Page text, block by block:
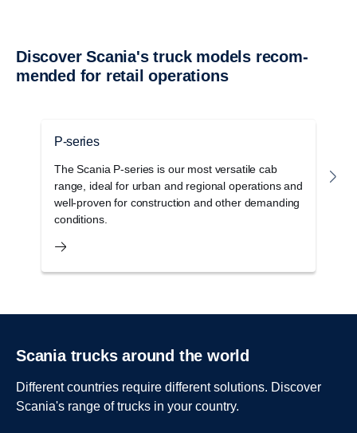
Discover Scania's truck models recom­
mended for retail opera­tions
P-series
The Scania P-series is our most versatile cab
range, ideal for urban and regional operations and
well-proven for construction and other demanding
conditions.
Scania trucks around the world
Different countries require different solutions. Discover
Scania's range of trucks in your country.